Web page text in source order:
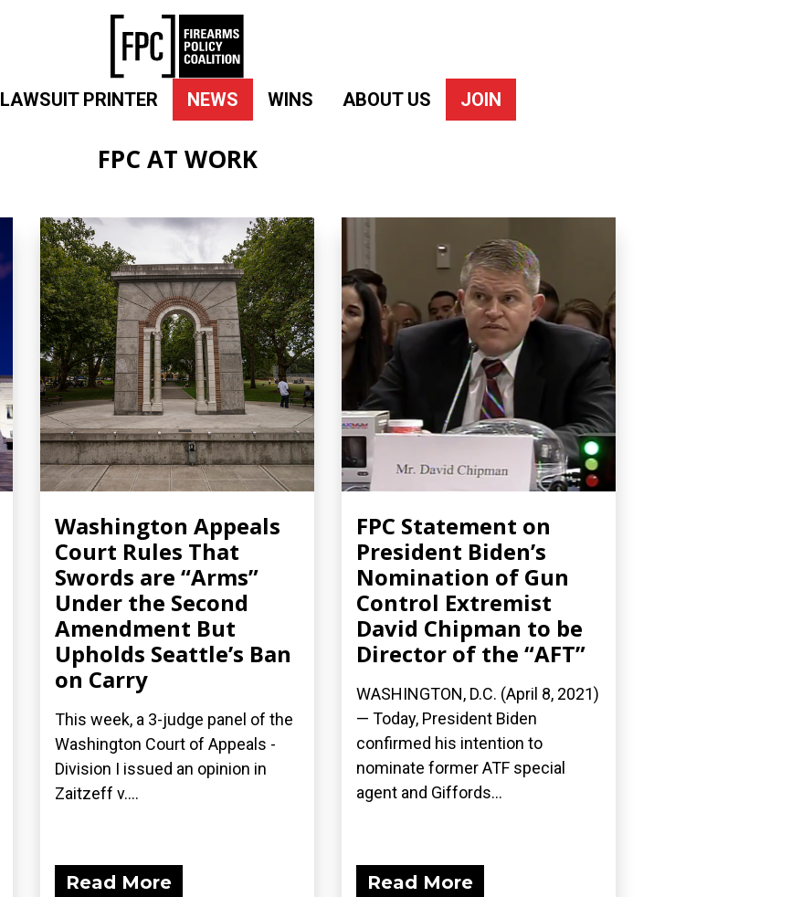
LAWSUIT PRINTER NEWS WINS ABOUT US JOIN
FPC AT WORK
Washington Appeals
Court Rules That
Swords are “Arms”
Under the Second
Amendment But
Upholds Seattle’s Ban
on Carry
This week, a 3-judge panel of the
Washington Court of Appeals -
Division I issued an opinion in
Zaitzeff v....
Read More
FPC Statement on
President Biden’s
Nomination of Gun
Control Extremist
David Chipman to be
Director of the “AFT”
WASHINGTON, D.C. (April 8, 2021)
— Today, President Biden
confirmed his intention to
nominate former ATF special
agent and Giffords...
Read More